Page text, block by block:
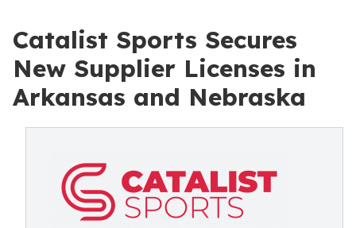
Catalist Sports Secures
New Supplier Licenses in
Arkansas and Nebraska